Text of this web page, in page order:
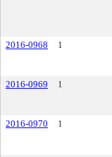
2016-0968
1
2016-0969
1
2016-0970
1